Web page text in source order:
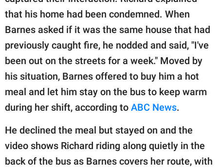
that his home had been condemned. When
Barnes asked if it was the same house that had
previously caught fire, he nodded and said, "I've
been out on the streets for a week." Moved by
his situation, Barnes offered to buy him a hot
meal and let him stay on the bus to keep warm
during her shift, according to ABC News.
He declined the meal but stayed on and the
video shows Richard riding along quietly in the
back of the bus as Barnes covers her route, with